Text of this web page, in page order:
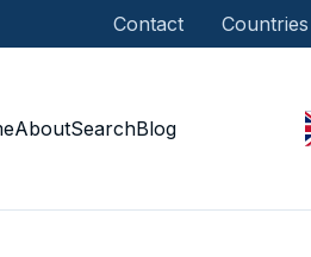
Contact Countries
AboutSearchBlog